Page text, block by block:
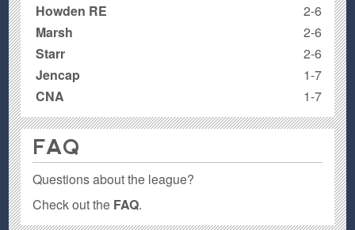
Howden RE
2-6
Marsh
2-6
Starr
2-6
Jencap
1-7
CNA
1-7
FAQ
Questions about the league?
Check out the FAQ.